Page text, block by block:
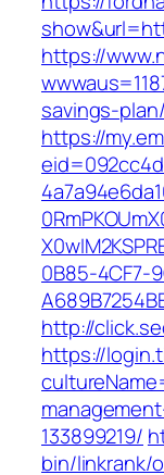
https://
savings-
https://
0B85-4CF7-
http://
https://
133899219/
bin/linkrank/